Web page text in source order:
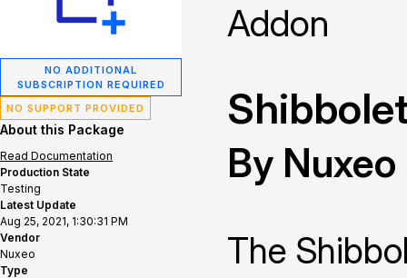
NO ADDITIONAL
SUBSCRIPTION REQUIRED
NO SUPPORT PROVIDED
About this Package
Read Documentation
Production State
Testing
Latest Update
Aug 25, 2021, 1:30:31 PM
Vendor
Nuxeo
Type
Addon
By Nuxeo
The